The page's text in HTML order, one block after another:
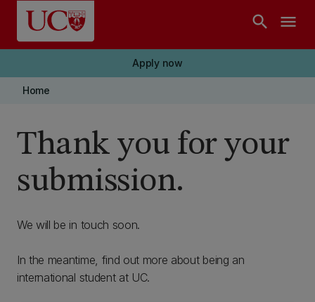
Skip to main content
search menu
Apply now
Home
Thank you for your
submission.
We will be in touch soon.
In the meantime, find out more about being an
international student at UC.